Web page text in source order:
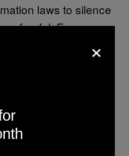
laws to silence
fearful. Every
has been
case or an attempt
digital rights in
use of defamation
accusations
×